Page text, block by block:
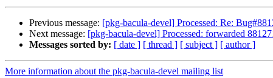
Previous message: [pkg-bacula-devel] Processed: Re:
Next message: [pkg-bacula-devel] Processed: forwarded
Messages sorted by: [ date ] [ thread ] [ subject ] [ author ]
More information about the pkg-bacula-devel mailing list